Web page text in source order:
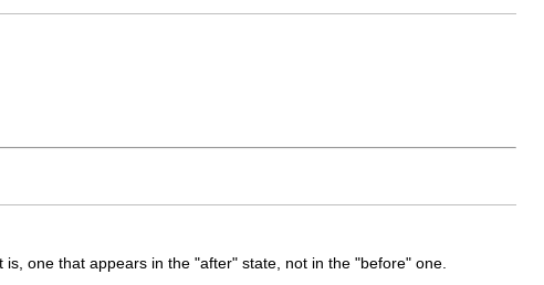
one that appears in the "after" state, not in the "before" one.